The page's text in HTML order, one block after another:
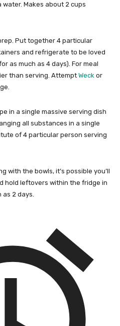
Makes about 2 cups
Put together 4 particular
and refrigerate to be loved
as much as 4 days). For meal
than serving. Attempt Weck or
in a single massive serving dish
all substances in a single
of 4 particular person serving
with the bowls, it’s possible you’ll
hold leftovers within the fridge in
as 2 days.